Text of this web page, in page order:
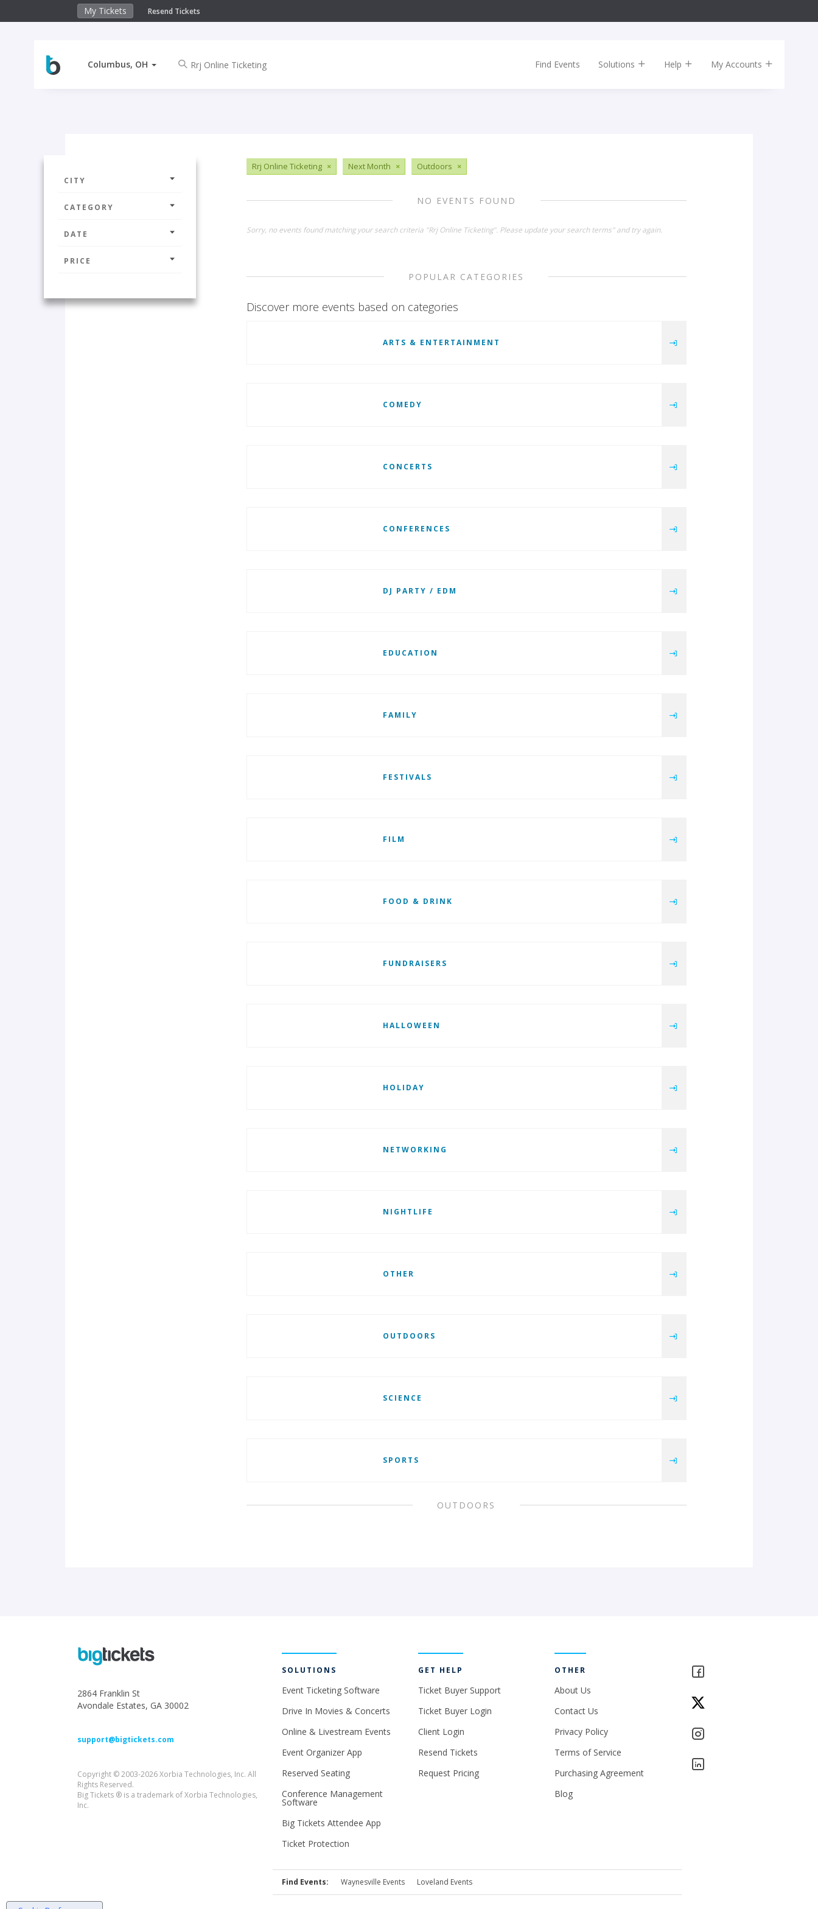
My Tickets Resend Tickets
Columbus, OH Find Events Solutions Help My Accounts
CITY
CATEGORY
DATE
PRICE
Rrj Online Ticketing × Next Month × Outdoors ×
NO EVENTS FOUND
Sorry, no events found matching your search criteria "Rrj Online Ticketing". Please update your search terms" and try again.
POPULAR CATEGORIES
Discover more events based on categories
ARTS & ENTERTAINMENT
COMEDY
CONCERTS
CONFERENCES
DJ PARTY / EDM
EDUCATION
FAMILY
FESTIVALS
FILM
FOOD & DRINK
FUNDRAISERS
HALLOWEEN
HOLIDAY
NETWORKING
NIGHTLIFE
OTHER
OUTDOORS
SCIENCE
SPORTS
OUTDOORS
2864 Franklin St
Avondale Estates, GA 30002
support@bigtickets.com
Copyright © 2003-2026 Xorbia Technologies, Inc. All
Rights Reserved.
Big Tickets ® is a trademark of Xorbia Technologies,
Inc.
SOLUTIONS
Event Ticketing Software
Drive In Movies & Concerts
Online & Livestream Events
Event Organizer App
Reserved Seating
Conference Management
Software
Big Tickets Attendee App
Ticket Protection
GET HELP
Ticket Buyer Support
Ticket Buyer Login
Client Login
Resend Tickets
Request Pricing
OTHER
About Us
Contact Us
Privacy Policy
Terms of Service
Purchasing Agreement
Blog
Find Events: Waynesville Events Loveland Events